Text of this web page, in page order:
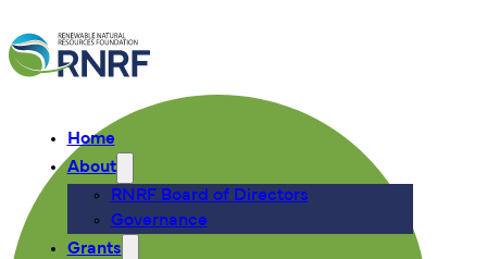
Home
About
RNRF Board of Directors
Governance
Grants